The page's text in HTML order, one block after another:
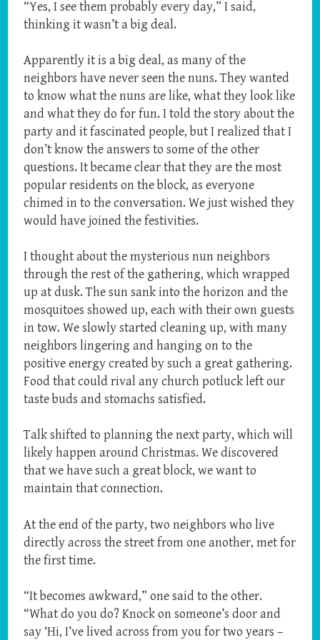
“Yes, I see them probably every day,” I said,
thinking it wasn’t a big deal.
Apparently it is a big deal, as many of the
neighbors have never seen the nuns. They wanted
to know what the nuns are like, what they look like
and what they do for fun. I told the story about the
party and it fascinated people, but I realized that I
don’t know the answers to some of the other
questions. It became clear that they are the most
popular residents on the block, as everyone
chimed in to the conversation. We just wished they
would have joined the festivities.
I thought about the mysterious nun neighbors
through the rest of the gathering, which wrapped
up at dusk. The sun sank into the horizon and the
mosquitoes showed up, each with their own guests
in tow. We slowly started cleaning up, with many
neighbors lingering and hanging on to the
positive energy created by such a great gathering.
Food that could rival any church potluck left our
taste buds and stomachs satisfied.
Talk shifted to planning the next party, which will
likely happen around Christmas. We discovered
that we have such a great block, we want to
maintain that connection.
At the end of the party, two neighbors who live
directly across the street from one another, met for
the first time.
“It becomes awkward,” one said to the other.
“What do you do? Knock on someone’s door and
say ‘Hi, I’ve lived across from you for two years –